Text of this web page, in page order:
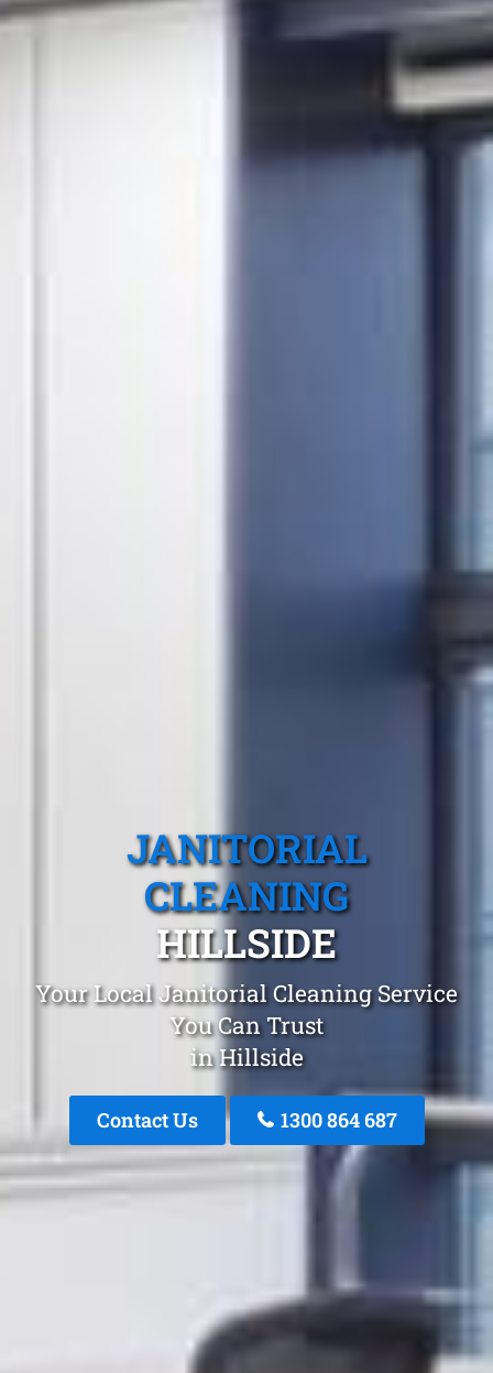
JANITORIAL
CLEANING
HILLSIDE
Your Local Janitorial Cleaning Service
You Can Trust
in Hillside
Contact Us 1300 864 687